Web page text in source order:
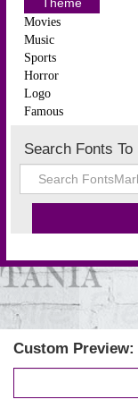
Movies
Music
Sports
Horror
Logo
Famous
Search Fonts To
Custom Preview: